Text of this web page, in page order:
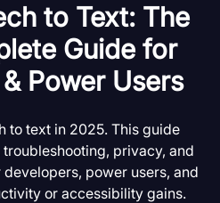
to Text: The
Guide for
Power Users
to text in 2025. This guide
privacy, and
power users, and
or accessibility gains.